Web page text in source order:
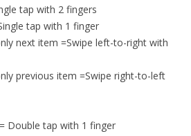
tap with 2 fingers
tap with 1 finger
next item =Swipe left-to-right with
previous item =Swipe right-to-left
Double tap with 1 finger